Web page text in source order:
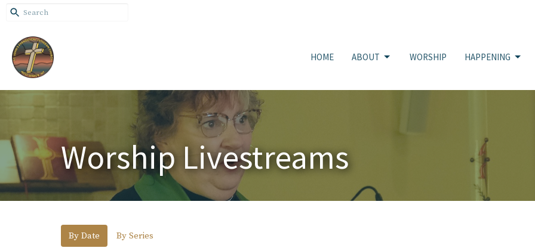
HOME ABOUT WORSHIP HAPPENING
Worship Livestreams
By Date By Series